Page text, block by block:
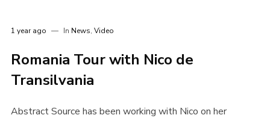
1 year ago In News, Video
Romania Tour with Nico de
Transilvania
Abstract Source has been working with Nico on her